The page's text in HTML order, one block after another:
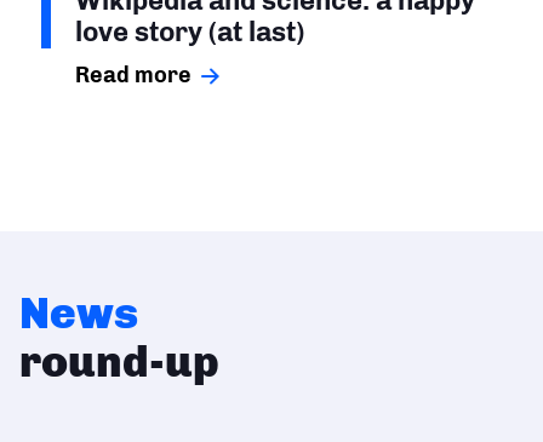
love story (at last)
Read more
News
round-up